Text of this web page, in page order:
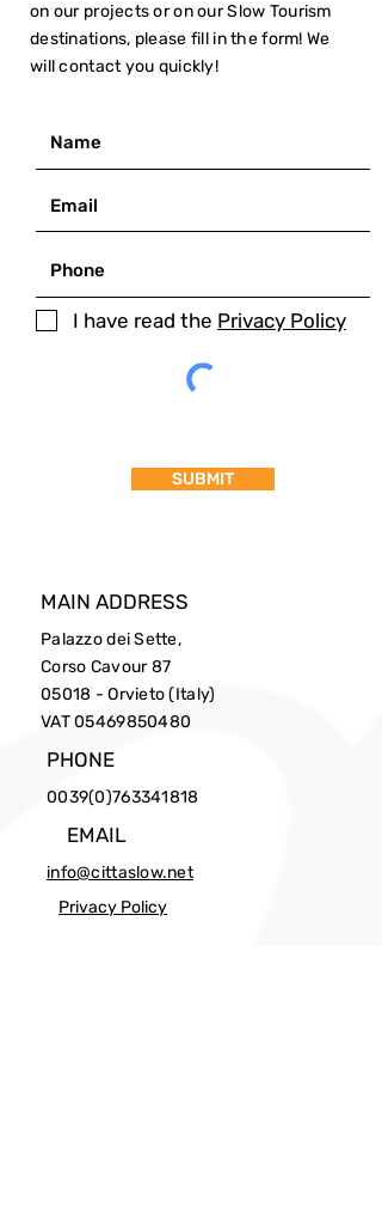
on our projects or on our Slow Tourism
destinations, please fill in the form! We
will contact you quickly!
I have read the Privacy Policy
SUBMIT
MAIN ADDRESS
Palazzo dei Sette,
Corso Cavour 87
05018 - Orvieto (Italy)
VAT05469850480
PHONE
0039(0)763341818
EMAIL
info@cittaslow.net
Privacy Policy